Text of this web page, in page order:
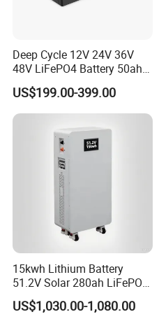
Deep Cycle 12V 24V 36V
48V LiFePO4 Battery 50ah
100ah 200ah 300ah 400ah
Lithium Iron Phosphate
Batteries Solar Energy
Van Marine Boat
US$199.00-399.00
15kwh Lithium Battery
51.2V Solar 280ah LiFePO4
Popular 15kVA Solar
Lithium Battery
US$1,030.00-1,080.00